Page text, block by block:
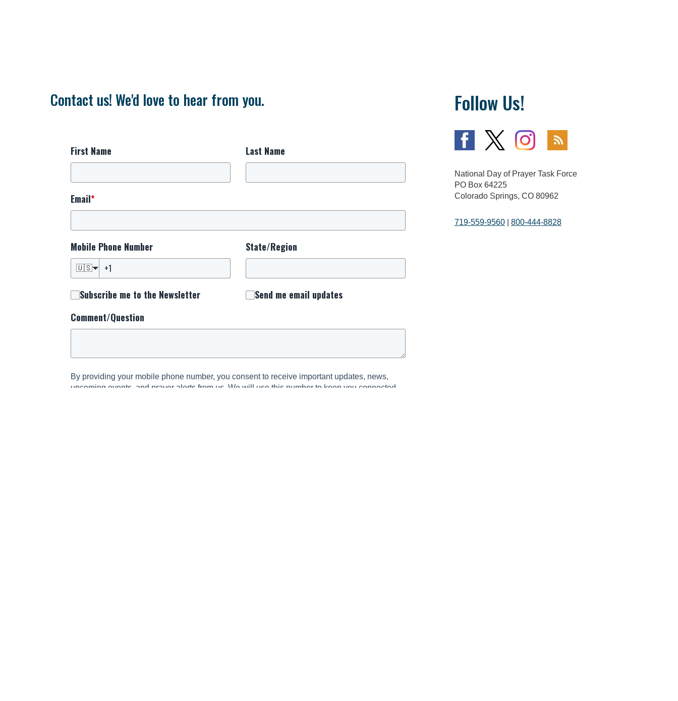
Contact us! We'd love to hear from you.
First Name Last Name
Email*
Mobile Phone Number
🇺🇸
State/Region
Subscribe me to the Newsletter
Send me email updates
Comment/Question
By providing your mobile phone number, you consent to receive important updates, news,
upcoming events, and prayer alerts from us. We will use this number to keep you connected
Follow Us!
National Day of Prayer Task Force
PO Box 64225
Colorado Springs, CO 80962
719-559-9560| 800-444-8828